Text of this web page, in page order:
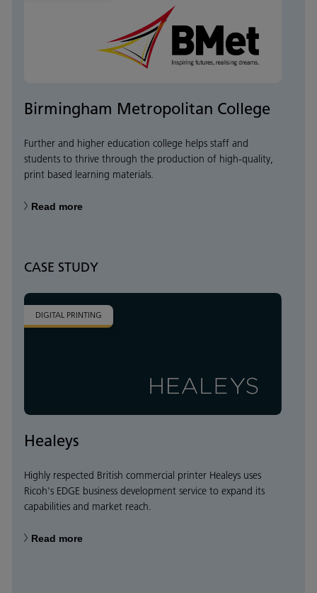
Birmingham Metropolitan College
Further and higher education college helps staff and
students to thrive through the production of high-quality,
print based learning materials.
Read more
CASE STUDY
DIGITAL PRINTING
Healeys
Highly respected British commercial printer Healeys uses
Ricoh's EDGE business development service to expand its
capabilities and market reach.
Read more